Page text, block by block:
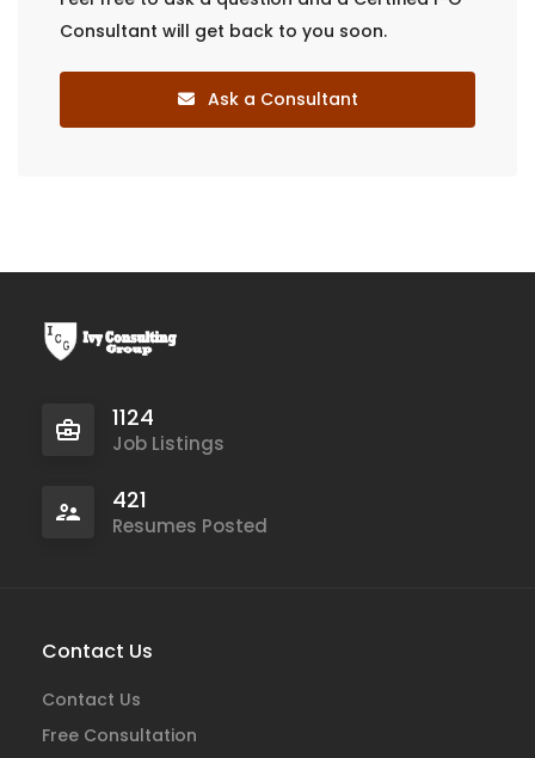
Consultant will get back to you soon.
Ask a Consultant
1124
Job Listings
421
Resumes Posted
Contact Us
Contact Us
Free Consultation